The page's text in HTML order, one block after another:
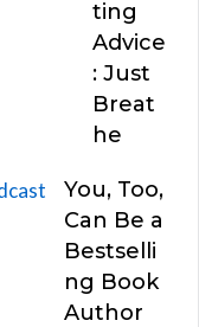
ting
Advice
: Just
Breat
he
You, Too,
Can Be a
Bestselli
ng Book
Author